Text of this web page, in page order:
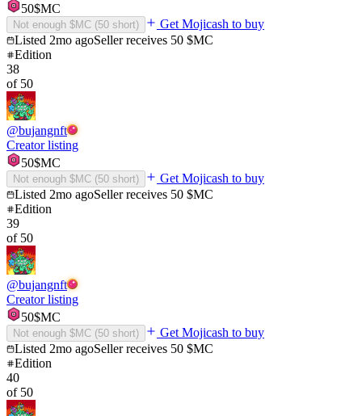
50$MC
Not enough $MC (50 short)
Get Mojicash to buy
Listed 2mo agoSeller receives 50 $MC
Edition
38
of 50
@bujangnft
Creator listing
50$MC
Not enough $MC (50 short)
Get Mojicash to buy
Listed 2mo agoSeller receives 50 $MC
Edition
39
of 50
@bujangnft
Creator listing
50$MC
Not enough $MC (50 short)
Get Mojicash to buy
Listed 2mo agoSeller receives 50 $MC
Edition
40
of 50